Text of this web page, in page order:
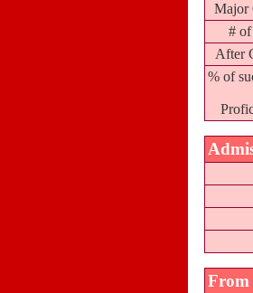
Major
# of
After
% of
From